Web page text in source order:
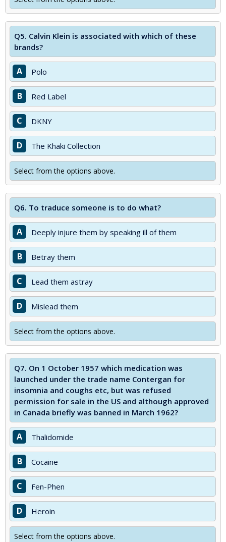
Q5. Calvin Klein is associated with which of these
brands?
A Polo
B Red Label
C DKNY
D The Khaki Collection
Select from the options above.
Q6. To traduce someone is to do what?
A Deeply injure them by speaking ill of them
B Betray them
C Lead them astray
D Mislead them
Select from the options above.
Q7. On 1 October 1957 which medication was
launched under the trade name Contergan for
insomnia and coughs etc, but was refused
permission for sale in the US and although approved
in Canada briefly was banned in March 1962?
A Thalidomide
B Cocaine
C Fen-Phen
D Heroin
Select from the options above.